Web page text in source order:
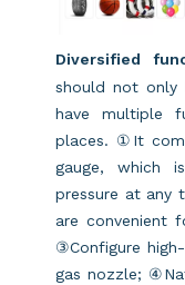
Diversified
should not
have multiple
places. ①It
gauge, which
pressure at any
are convenient
③Configure
gas nozzle;